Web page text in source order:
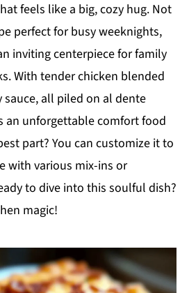
feels like a big, cozy hug. Not
perfect for busy weeknights,
inviting centerpiece for family
With tender chicken blended
sauce, all piled on al dente
an unforgettable comfort food
part? You can customize it to
with various mix-ins or
to dive into this soulful dish?
magic!